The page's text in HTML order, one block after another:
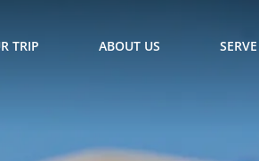
TRIP ABOUT US SERVE